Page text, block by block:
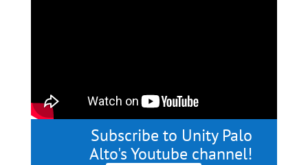
Subscribe to Unity Palo
Alto's Youtube channel!